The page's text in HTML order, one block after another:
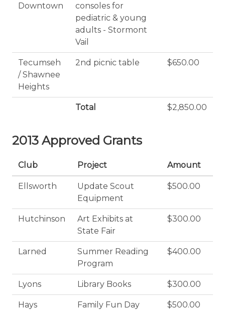
Downtown
consoles for
pediatric & young
adults - Stormont
Vail
Tecumseh
/ Shawnee
Heights
2nd picnic table $650.00
Total $2,850.00
2013 Approved Grants
Club Project Amount
Ellsworth
Update Scout
Equipment
$500.00
Hutchinson
Art Exhibits at
State Fair
$300.00
Larned
Summer Reading
Program
$400.00
Lyons Library Books $300.00
Hays Family Fun Day $500.00